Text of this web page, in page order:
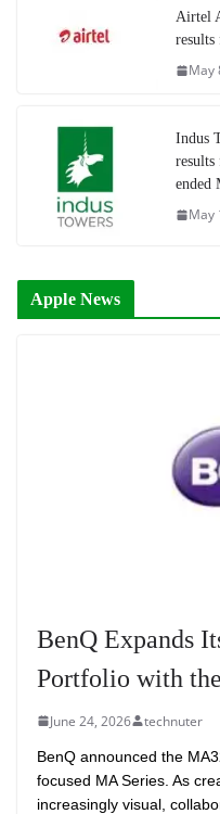
Airtel
results
May
Indus
ended
May
Apple News
BenQ Expands
Portfolio with
June 24, 2026 technuter
BenQ announced the
focused MA Series. As
increasingly visual,